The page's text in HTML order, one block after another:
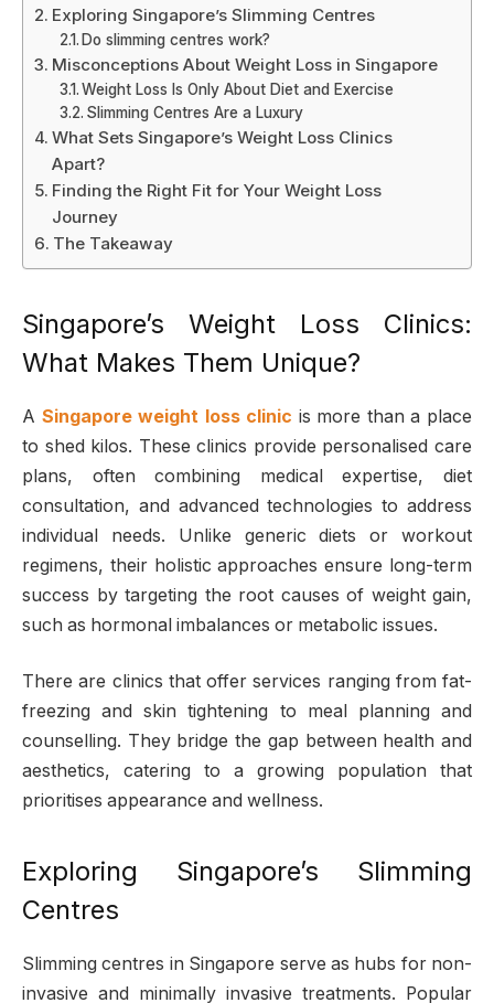
Exploring Singapore’s Slimming Centres
Do slimming centres work?
Misconceptions About Weight Loss in Singapore
Weight Loss Is Only About Diet and Exercise
Slimming Centres Are a Luxury
What Sets Singapore’s Weight Loss Clinics
Apart?
Finding the Right Fit for Your Weight Loss
Journey
The Takeaway
Singapore’s Weight Loss Clinics:
What Makes Them Unique?
A Singapore weight loss clinic is more than a place
to shed kilos. These clinics provide personalised care
plans, often combining medical expertise, diet
consultation, and advanced technologies to address
individual needs. Unlike generic diets or workout
regimens, their holistic approaches ensure long-term
success by targeting the root causes of weight gain,
such as hormonal imbalances or metabolic issues.
There are clinics that offer services ranging from fat-
freezing and skin tightening to meal planning and
counselling. They bridge the gap between health and
aesthetics, catering to a growing population that
prioritises appearance and wellness.
Exploring Singapore’s Slimming
Centres
Slimming centres in Singapore serve as hubs for non-
invasive and minimally invasive treatments. Popular